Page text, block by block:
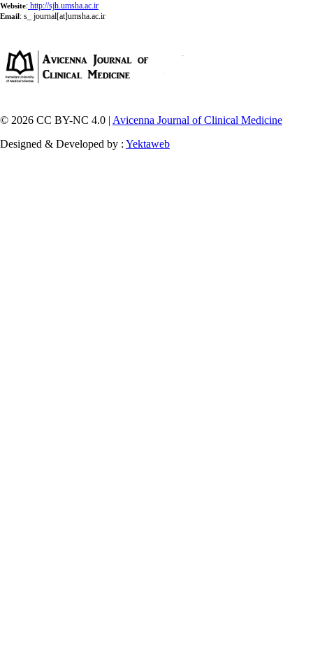
Website: http://sjh.umsha.ac.ir
Email : s_ journal[at]umsha.ac.ir
© 2026 CC BY-NC 4.0 | Avicenna Journal of Clinical Medicine
Designed & Developed by : Yektaweb